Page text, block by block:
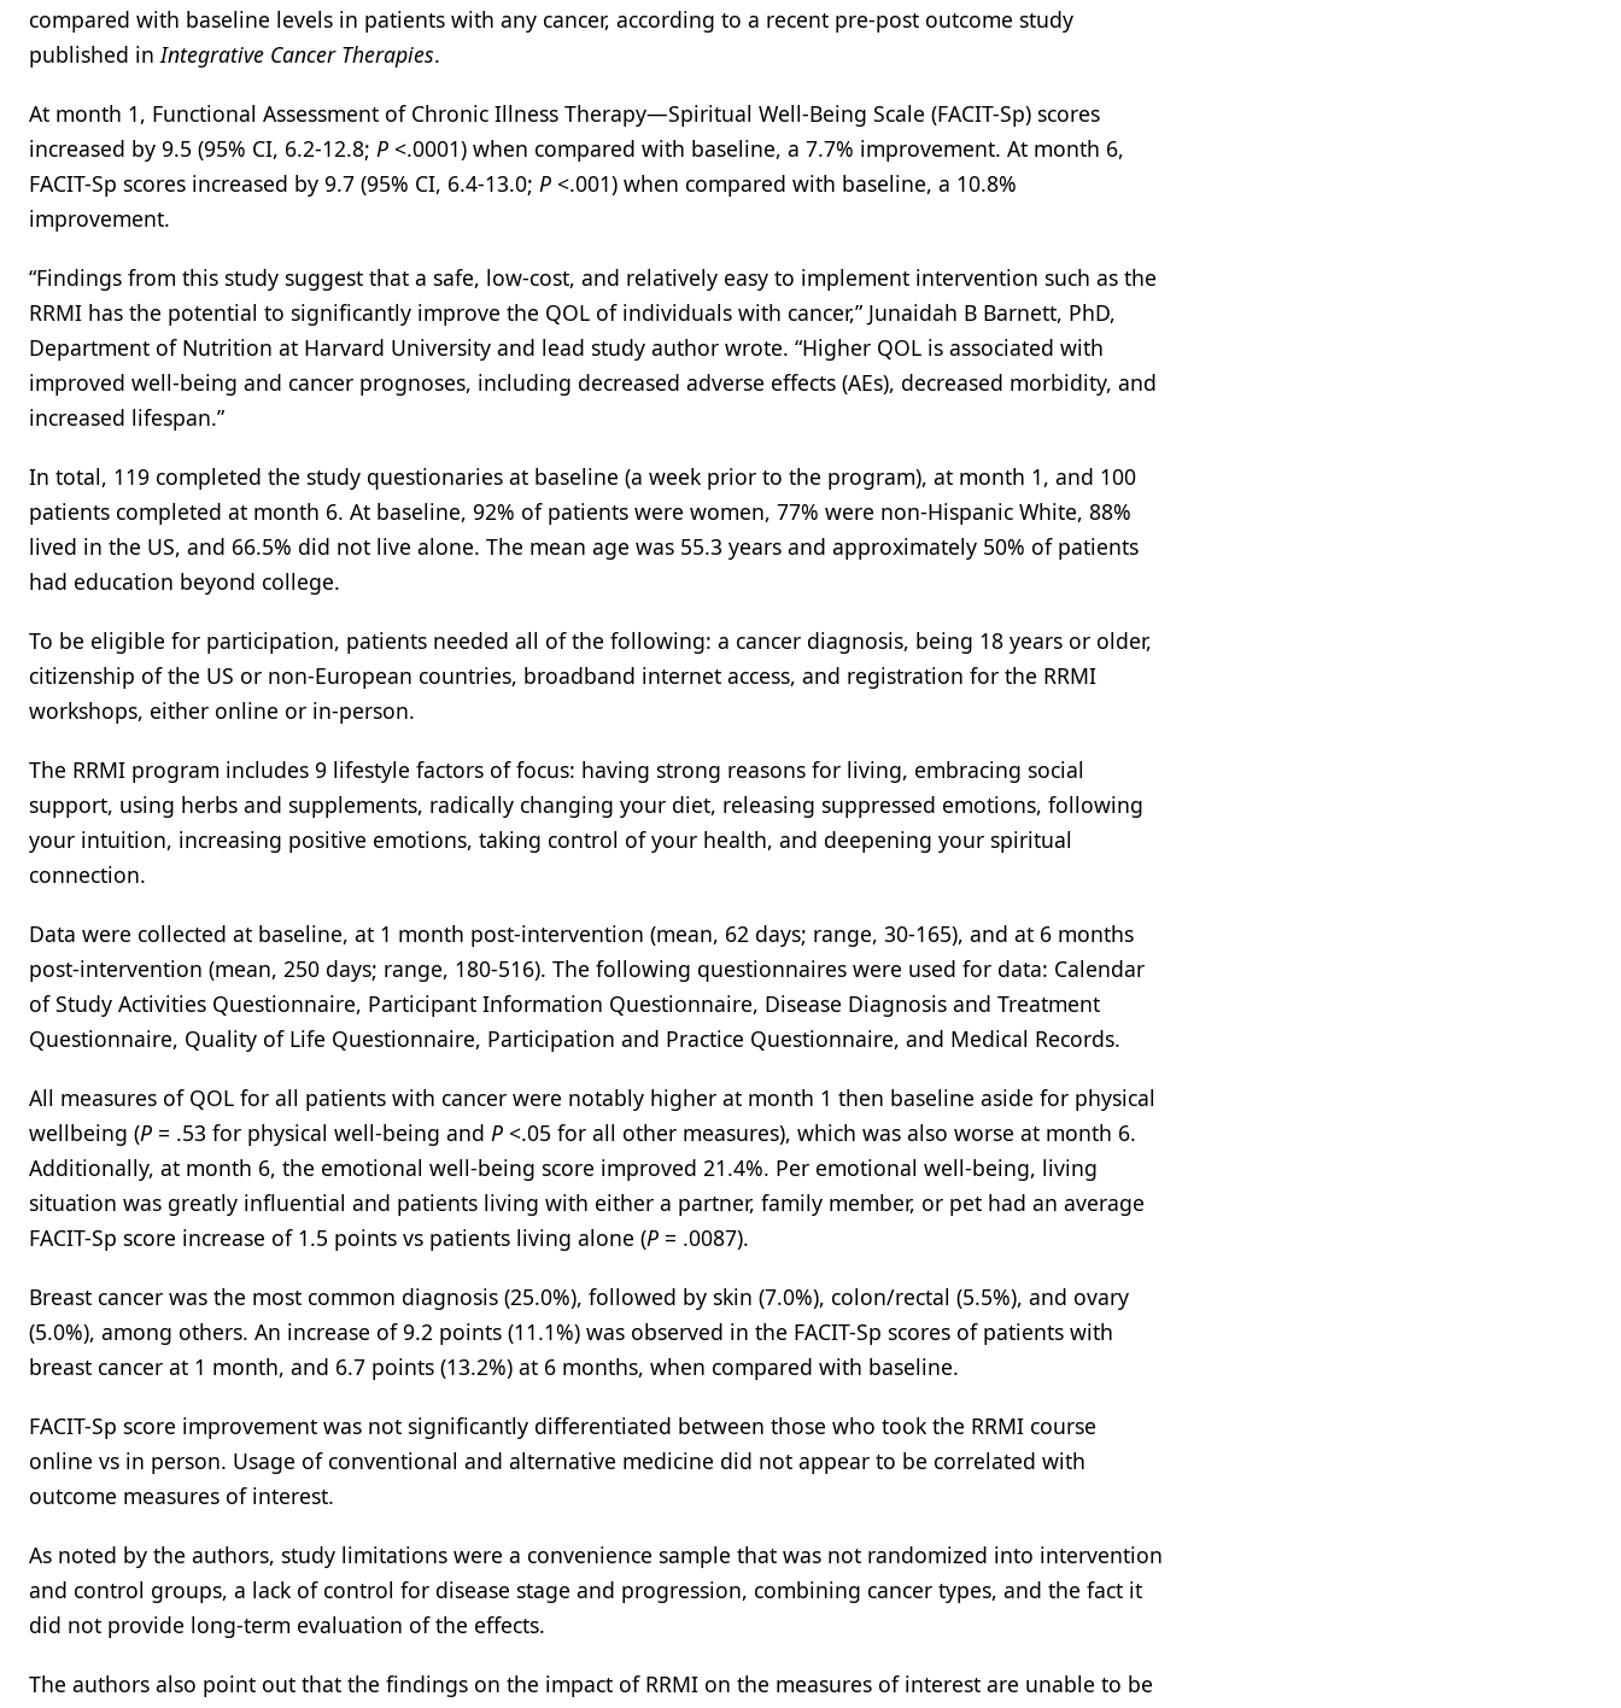
compared with baseline levels in patients with any cancer, according to a recent pre-post outcome study
published inIntegrative Cancer Therapies.
At month 1, Functional Assessment of Chronic Illness Therapy—Spiritual Well-Being Scale (FACIT-Sp) scores
increased by 9.5 (95% CI, 6.2-12.8; P <.0001) when compared with baseline, a 7.7% improvement. At month 6,
FACIT-Sp scores increased by 9.7 (95% CI, 6.4-13.0; P <.001) when compared with baseline, a 10.8%
improvement.
“Findings from this study suggest that a safe, low-cost, and relatively easy to implement intervention such as the
RRMI has the potential to significantly improve the QOL of individuals with cancer,” Junaidah B Barnett, PhD,
Department of Nutrition at Harvard University and lead study author wrote. “Higher QOL is associated with
improved well-being and cancer prognoses, including decreased adverse effects (AEs), decreased morbidity, and
increased lifespan.”
In total, 119 completed the study questionaries at baseline (a week prior to the program), at month 1, and 100
patients completed at month 6. At baseline, 92% of patients were women, 77% were non-Hispanic White, 88%
lived in the US, and 66.5% did not live alone. The mean age was 55.3 years and approximately 50% of patients
had education beyond college.
To be eligible for participation, patients needed all of the following: a cancer diagnosis, being 18 years or older,
citizenship of the US or non-European countries, broadband internet access, and registration for the RRMI
workshops, either online or in-person.
The RRMI program includes 9 lifestyle factors of focus: having strong reasons for living, embracing social
support, using herbs and supplements, radically changing your diet, releasing suppressed emotions, following
your intuition, increasing positive emotions, taking control of your health, and deepening your spiritual
connection.
Data were collected at baseline, at 1 month post-intervention (mean, 62 days; range, 30-165), and at 6 months
post-intervention (mean, 250 days; range, 180-516). The following questionnaires were used for data: Calendar
of Study Activities Questionnaire, Participant Information Questionnaire, Disease Diagnosis and Treatment
Questionnaire, Quality of Life Questionnaire, Participation and Practice Questionnaire, and Medical Records.
All measures of QOL for all patients with cancer were notably higher at month 1 then baseline aside for physical
wellbeing (P = .53 for physical well-being and P <.05 for all other measures), which was also worse at month 6.
Additionally, at month 6, the emotional well-being score improved 21.4%. Per emotional well-being, living
situation was greatly influential and patients living with either a partner, family member, or pet had an average
FACIT-Sp score increase of 1.5 points vs patients living alone (P = .0087).
Breast cancer was the most common diagnosis (25.0%), followed by skin (7.0%), colon/rectal (5.5%), and ovary
(5.0%), among others. An increase of 9.2 points (11.1%) was observed in the FACIT-Sp scores of patients with
breast cancer at 1 month, and 6.7 points (13.2%) at 6 months, when compared with baseline.
FACIT-Sp score improvement was not significantly differentiated between those who took the RRMI course
online vs in person. Usage of conventional and alternative medicine did not appear to be correlated with
outcome measures of interest.
As noted by the authors, study limitations were a convenience sample that was not randomized into intervention
and control groups, a lack of control for disease stage and progression, combining cancer types, and the fact it
did not provide long-term evaluation of the effects.
The authors also point out that the findings on the impact of RRMI on the measures of interest are unable to be